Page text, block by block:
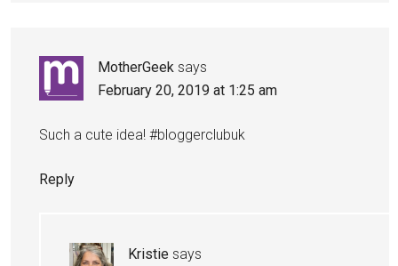
MotherGeek says
February 20, 2019 at 1:25 am
Such a cute idea! #bloggerclubuk
Reply
Kristie says